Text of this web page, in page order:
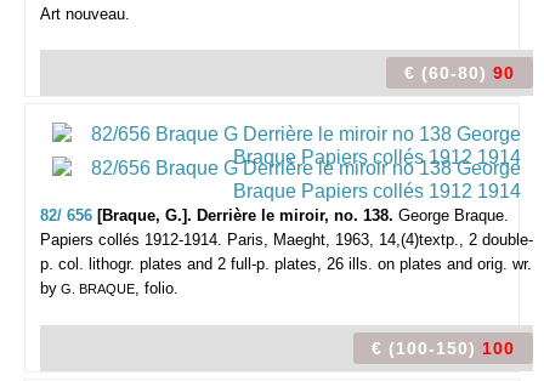
Art nouveau.
€ (60-80) 90
82/ 656 [Braque, G.]. Derrière le miroir, no. 138. George Braque.
Papiers collés 1912-1914. Paris, Maeght, 1963, 14,(4)textp., 2 double-
p. col. lithogr. plates and 2 full-p. plates, 26 ills. on plates and orig. wr.
by G. BRAQUE, folio.
€ (100-150) 100